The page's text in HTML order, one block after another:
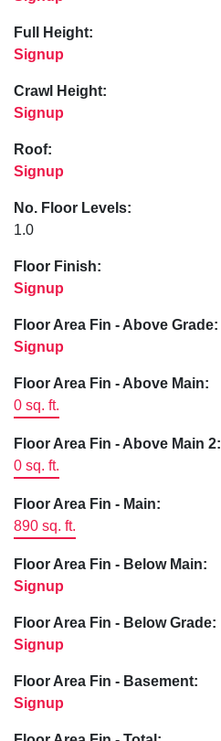
Full Height:
Signup
Crawl Height:
Signup
Roof:
Signup
No. Floor Levels:
1.0
Floor Finish:
Signup
Floor Area Fin - Above Grade:
Signup
Floor Area Fin - Above Main:
0 sq. ft.
Floor Area Fin - Above Main 2:
0 sq. ft.
Floor Area Fin - Main:
890 sq. ft.
Floor Area Fin - Below Main:
Signup
Floor Area Fin - Below Grade:
Signup
Floor Area Fin - Basement:
Signup